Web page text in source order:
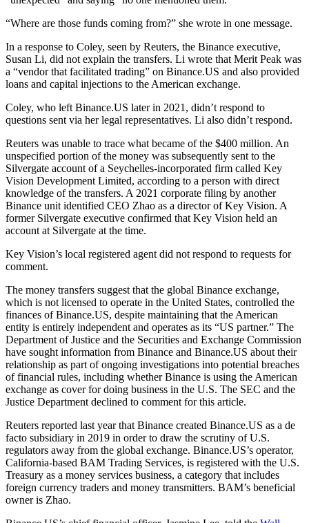
“Where are those funds coming from?” she wrote in one message.
In a response to Coley, seen by Reuters, the Binance executive,
Susan Li, did not explain the transfers. Li wrote that Merit Peak was
a “vendor that facilitated trading” on Binance.US and also provided
loans and capital injections to the American exchange.
Coley, who left Binance.US later in 2021, didn’t respond to
questions sent via her legal representatives. Li also didn’t respond.
Reuters was unable to trace what became of the $400 million. An
unspecified portion of the money was subsequently sent to the
Silvergate account of a Seychelles-incorporated firm called Key
Vision Development Limited, according to a person with direct
knowledge of the transfers. A 2021 corporate filing by another
Binance unit identified CEO Zhao as a director of Key Vision. A
former Silvergate executive confirmed that Key Vision held an
account at Silvergate at the time.
Key Vision’s local registered agent did not respond to requests for
comment.
The money transfers suggest that the global Binance exchange,
which is not licensed to operate in the United States, controlled the
finances of Binance.US, despite maintaining that the American
entity is entirely independent and operates as its “US partner.” The
Department of Justice and the Securities and Exchange Commission
have sought information from Binance and Binance.US about their
relationship as part of ongoing investigations into potential breaches
of financial rules, including whether Binance is using the American
exchange as cover for doing business in the U.S. The SEC and the
Justice Department declined to comment for this article.
Reuters reported last year that Binance created Binance.US as a de
facto subsidiary in 2019 in order to draw the scrutiny of U.S.
regulators away from the global exchange. Binance.US’s operator,
California-based BAM Trading Services, is registered with the U.S.
Treasury as a money services business, a category that includes
foreign currency traders and money transmitters. BAM’s beneficial
owner is Zhao.